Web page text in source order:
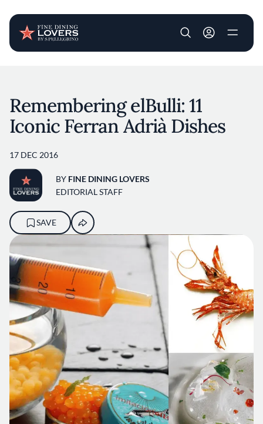
User account
Remembering elBulli: 11
Iconic Ferran Adrià Dishes
17 DEC 2016
BY FINE DINING LOVERS
EDITORIAL STAFF
SAVE